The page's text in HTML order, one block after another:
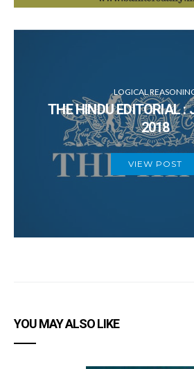
Tuesday
6
LOGICAL
THE HINDU EDITORIAL :
2018
VIEW POST
YOU MAY ALSO LIKE